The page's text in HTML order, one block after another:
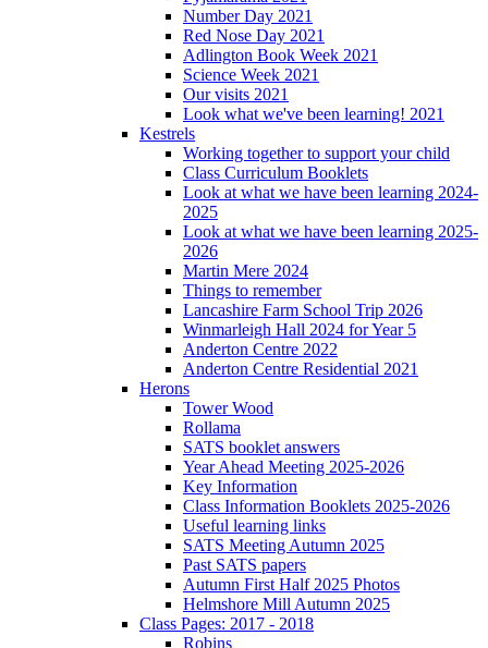
Number Day 2021
Red Nose Day 2021
Adlington Book Week 2021
Science Week 2021
Our visits 2021
Look what we've been learning! 2021
Kestrels
Working together to support your child
Class Curriculum Booklets
Look at what we have been learning 2024-
2025
Look at what we have been learning 2025-
2026
Martin Mere 2024
Things to remember
Lancashire Farm School Trip 2026
Winmarleigh Hall 2024 for Year 5
Anderton Centre 2022
Anderton Centre Residential 2021
Herons
Tower Wood
Rollama
SATS booklet answers
Year Ahead Meeting 2025-2026
Key Information
Class Information Booklets 2025-2026
Useful learning links
SATS Meeting Autumn 2025
Past SATS papers
Autumn First Half 2025 Photos
Helmshore Mill Autumn 2025
Class Pages: 2017 - 2018
Robins